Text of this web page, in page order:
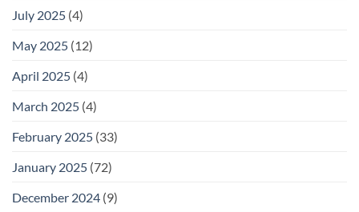
July 2025 (4)
May 2025 (12)
April 2025 (4)
March 2025 (4)
February 2025 (33)
January 2025 (72)
December 2024 (9)